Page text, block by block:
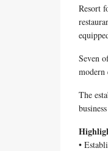
Resort
Seven
modern
The
•